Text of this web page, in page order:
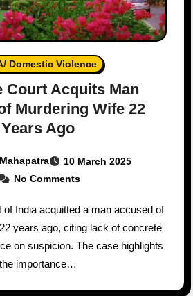
Domestic Violence
Court Acquits Man
Murdering Wife 22
Years Ago
10 March 2025
No Comments
years ago, citing lack of concrete
on suspicion. The case highlights
the importance…